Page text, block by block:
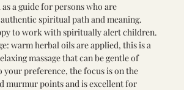
as a guide for persons who are
spiritual path and meaning.
to work with spiritually alert children.
warm herbal oils are applied, this is a
massage that can be gentle of
your preference, the focus is on the
murmur points and is excellent for